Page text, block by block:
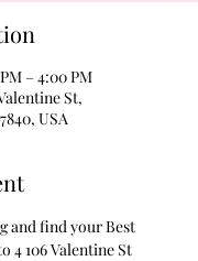
– 4:00 PM
St,
USA
and find your Best
4 106 Valentine St